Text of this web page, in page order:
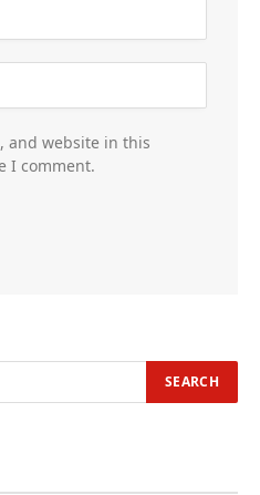
and website in this
I comment.